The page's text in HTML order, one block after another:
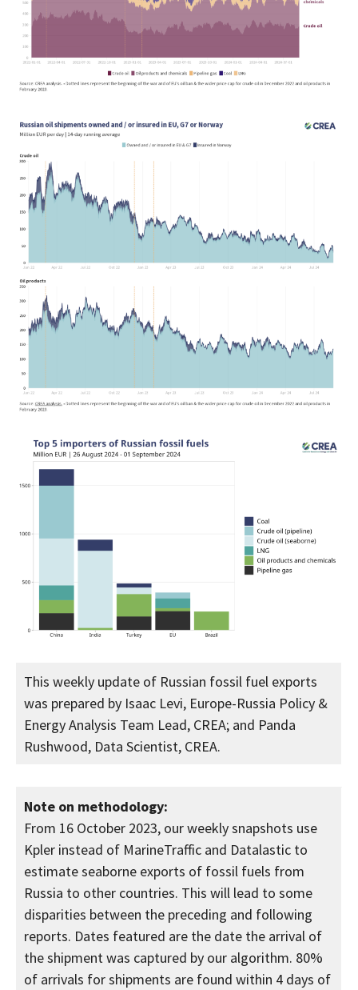
This weekly update of Russian fossil fuel exports
was prepared by Isaac Levi, Europe-Russia Policy &
Energy Analysis Team Lead, CREA; and Panda
Rushwood, Data Scientist, CREA.
Note on methodology:
From 16 October 2023, our weekly snapshots use
Kpler instead of MarineTraffic and Datalastic to
estimate seaborne exports of fossil fuels from
Russia to other countries. This will lead to some
disparities between the preceding and following
reports. Dates featured are the date the arrival of
the shipment was captured by our algorithm. 80%
of arrivals for shipments are found within 4 days of